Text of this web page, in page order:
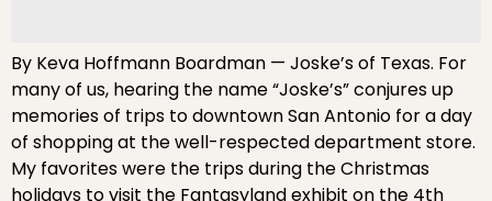
By Keva Hoffmann Boardman — Joske’s of Texas. For
many of us, hearing the name “Joske’s” conjures up
memories of trips to downtown San Antonio for a day
of shopping at the well-respected department store.
My favorites were the trips during the Christmas
holidays to visit the Fantasyland exhibit on the 4th